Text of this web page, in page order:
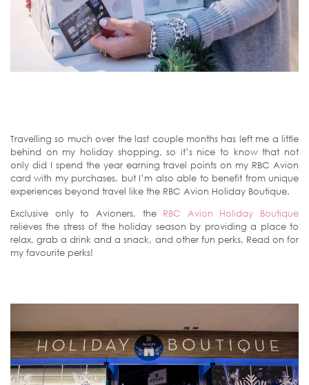
Travelling so much over the last couple months has left me a little
behind on my holiday shopping, so it’s nice to know that not
only did I spend the year earning travel points on my RBC Avion
card with my purchases, but I’m also able to benefit from unique
experiences beyond travel like the RBC Avion Holiday Boutique.
Exclusive only to Avioners, the RBC Avion Holiday Boutique
relieves the stress of the holiday season by providing a place to
relax, grab a drink and a snack, and other fun perks. Read on for
my favourite perks!